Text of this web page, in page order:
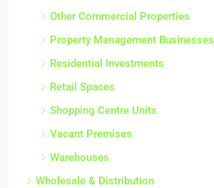
Other Commercial Properties
Property Management Businesses
Residential Investments
Retail Spaces
Shopping Centre Units
Vacant Premises
Warehouses
Wholesale & Distribution